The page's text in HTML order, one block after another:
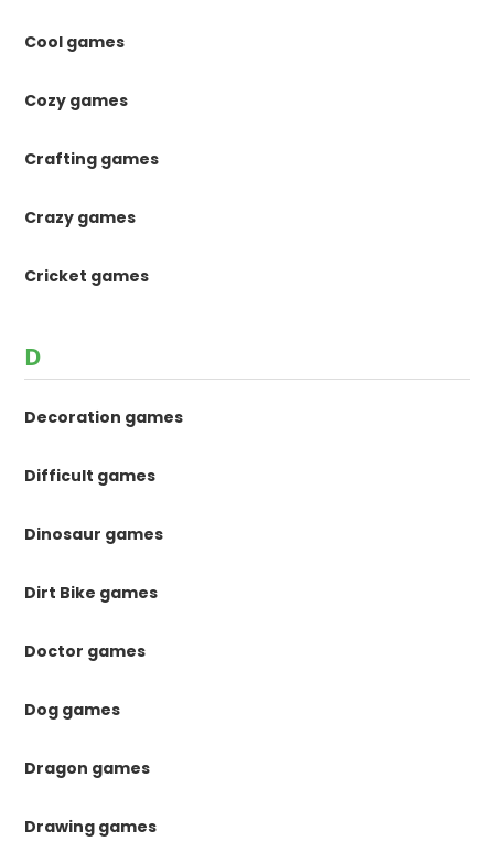
Cool games
Cozy games
Crafting games
Crazy games
Cricket games
D
Decoration games
Difficult games
Dinosaur games
Dirt Bike games
Doctor games
Dog games
Dragon games
Drawing games